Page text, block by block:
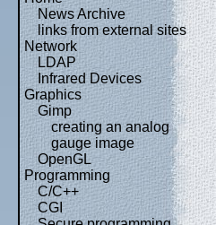
News Archive
links from external sites
Network
LDAP
Infrared Devices
Graphics
Gimp
creating an analog
gauge image
OpenGL
Programming
C/C++
CGI